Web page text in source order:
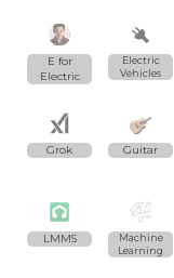
E for
Electric
Electric
Vehicles
Grok Guitar
LMMS
Machine
Learning